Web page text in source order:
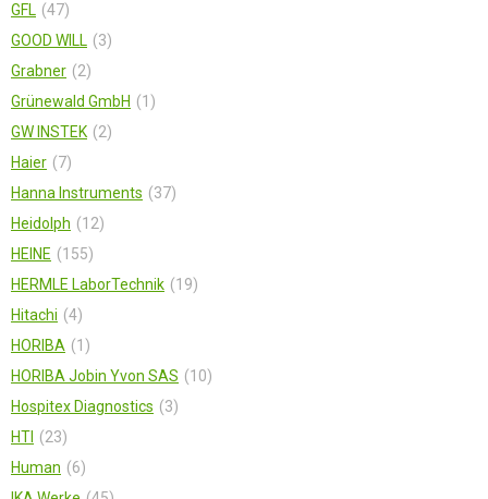
GFL
47
GOOD WILL
3
Grabner
2
Grünewald GmbH
1
GW INSTEK
2
Haier
7
Hanna Instruments
37
Heidolph
12
HEINE
155
HERMLE LaborTechnik
19
Hitachi
4
HORIBA
1
HORIBA Jobin Yvon SAS
10
Hospitex Diagnostics
3
HTI
23
Human
6